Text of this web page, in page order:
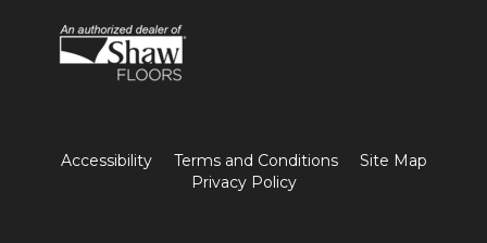
Accessibility Terms and Conditions
Site Map
Privacy Policy